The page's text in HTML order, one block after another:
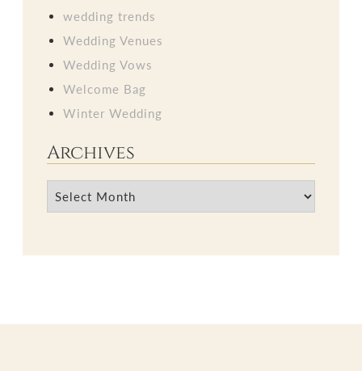
wedding trends
Wedding Venues
Wedding Vows
Welcome Bag
Winter Wedding
Archives
Archives